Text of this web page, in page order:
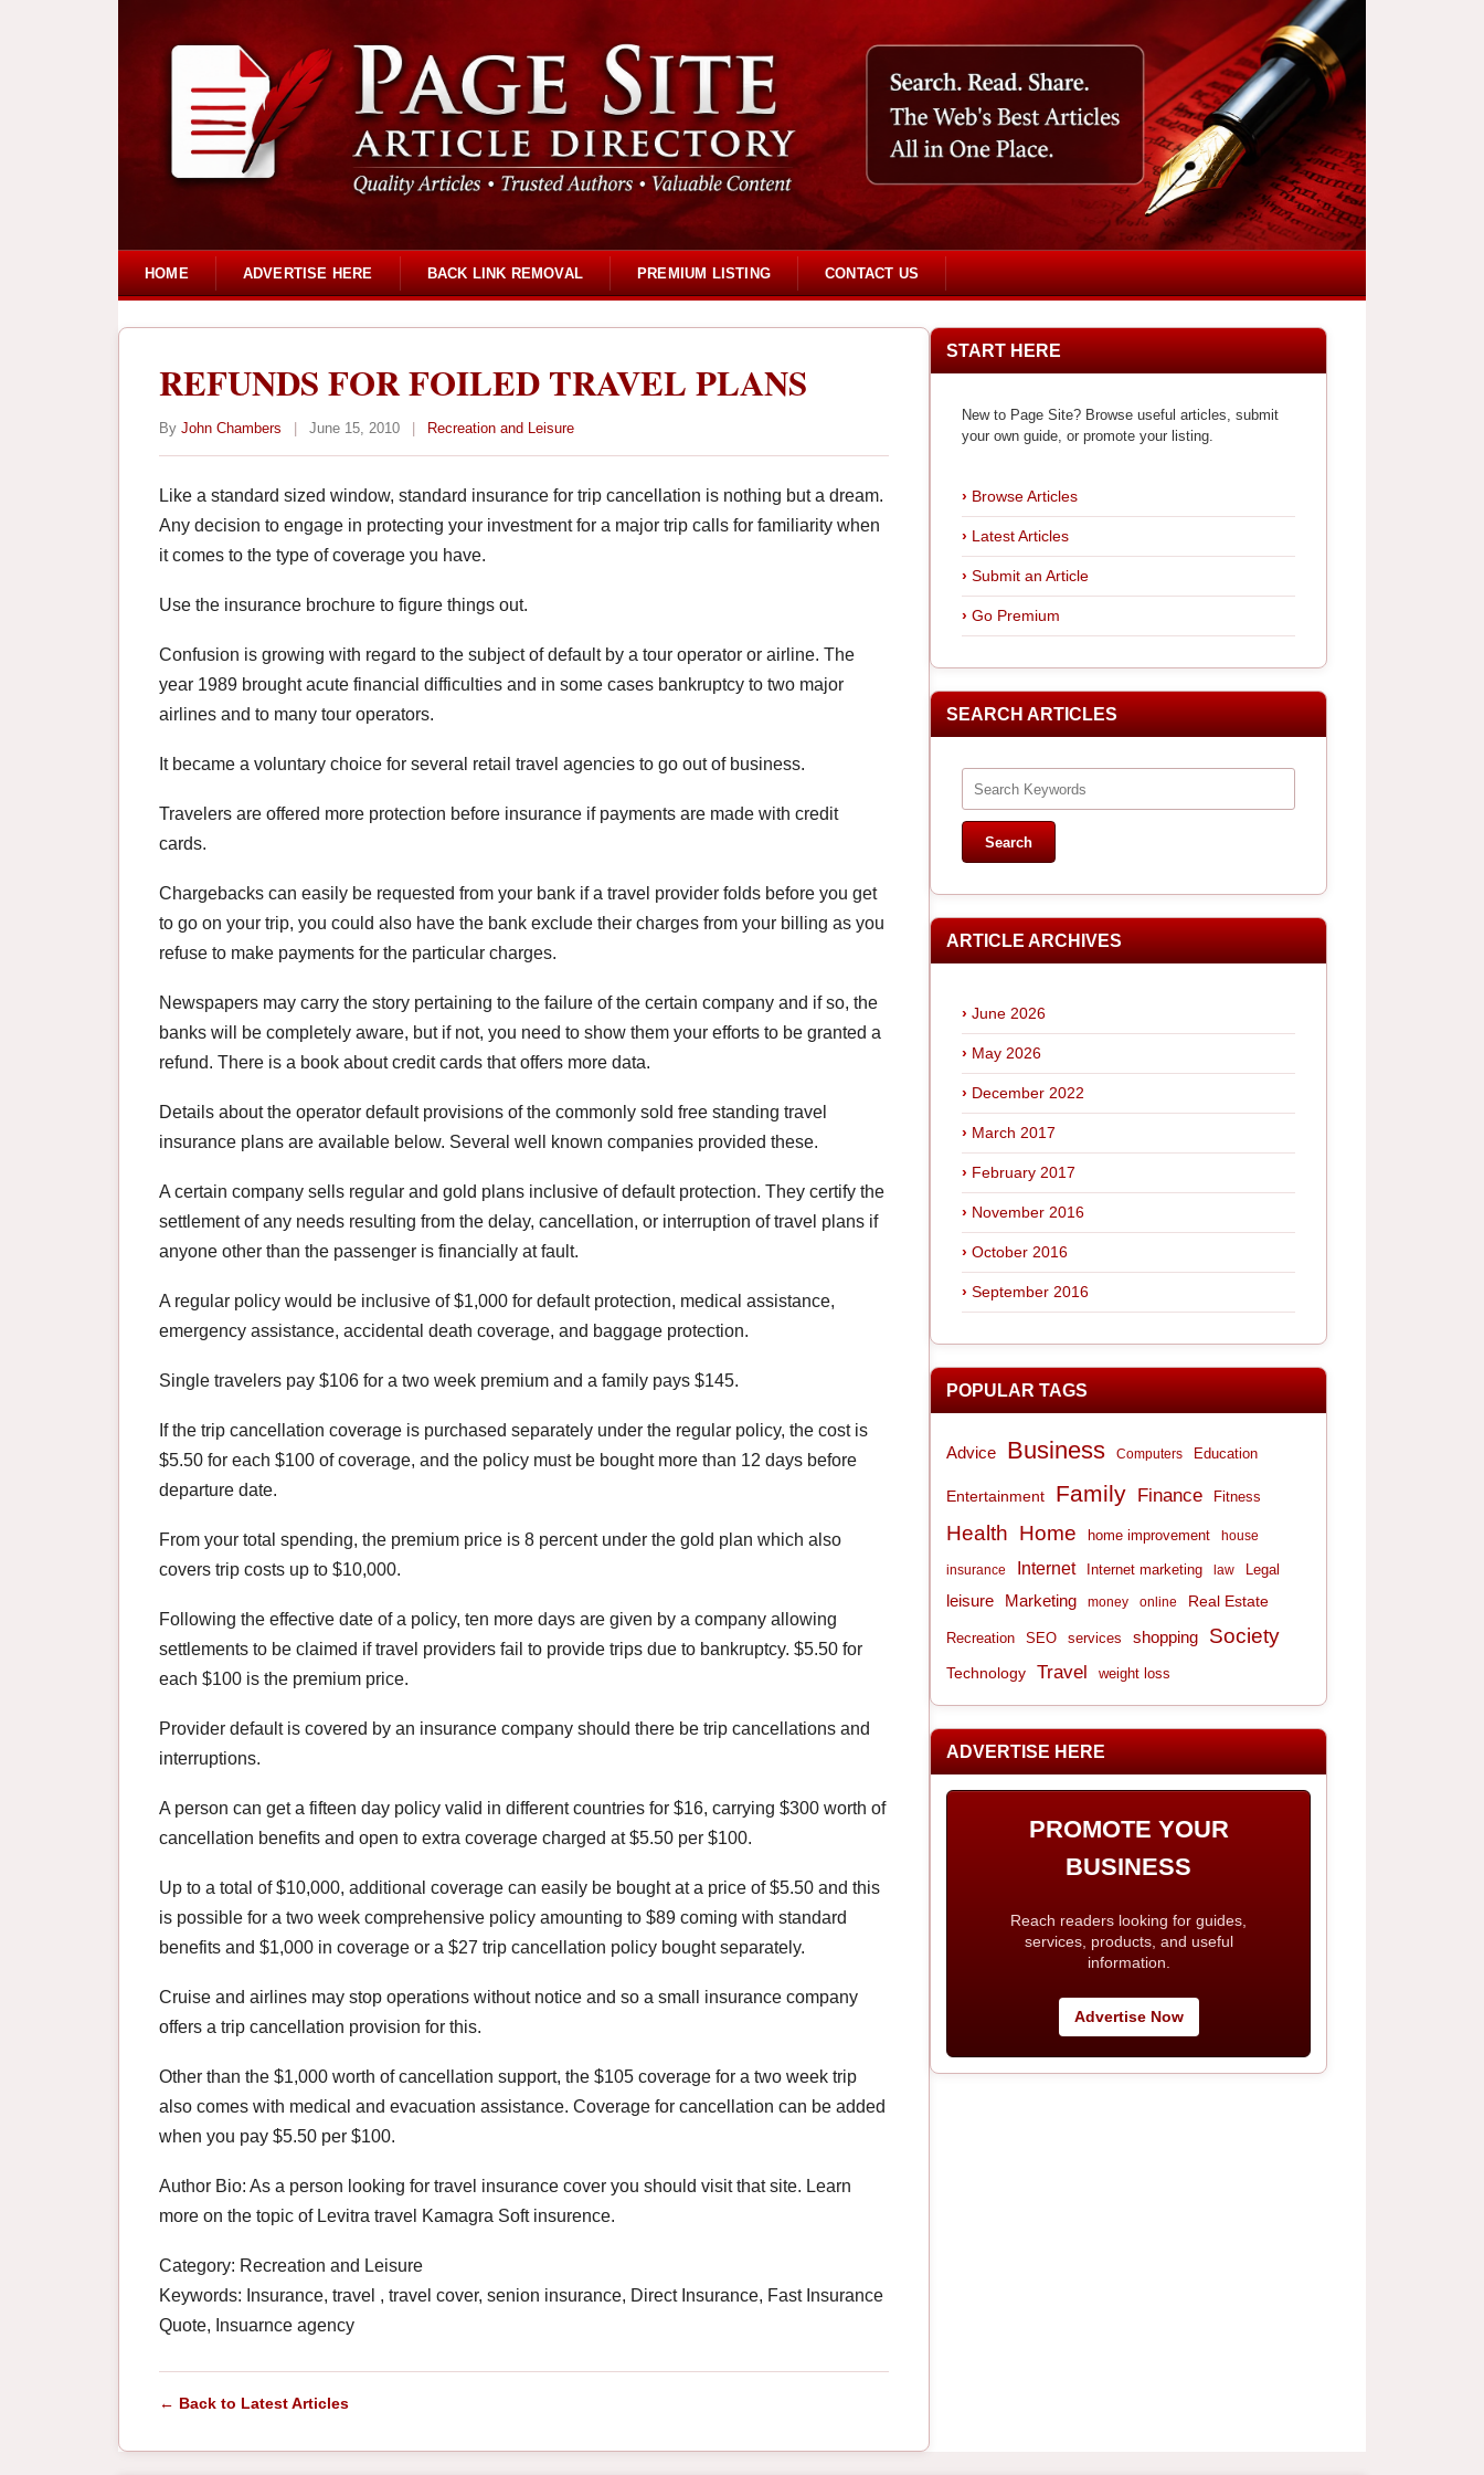
HOME ADVERTISE HERE BACK LINK REMOVAL PREMIUM LISTING CONTACT US
REFUNDS FOR FOILED TRAVEL PLANS
By John Chambers June 15, 2010 Recreation and Leisure
Like a standard sized window, standard insurance for trip cancellation is nothing but a dream.
Any decision to engage in protecting your investment for a major trip calls for familiarity when
it comes to the type of coverage you have.
Use the insurance brochure to figure things out.
Confusion is growing with regard to the subject of default by a tour operator or airline. The
year 1989 brought acute financial difficulties and in some cases bankruptcy to two major
airlines and to many tour operators.
It became a voluntary choice for several retail travel agencies to go out of business.
Travelers are offered more protection before insurance if payments are made with credit
cards.
Chargebacks can easily be requested from your bank if a travel provider folds before you get
to go on your trip, you could also have the bank exclude their charges from your billing as you
refuse to make payments for the particular charges.
Newspapers may carry the story pertaining to the failure of the certain company and if so, the
banks will be completely aware, but if not, you need to show them your efforts to be granted a
refund. There is a book about credit cards that offers more data.
Details about the operator default provisions of the commonly sold free standing travel
insurance plans are available below. Several well known companies provided these.
A certain company sells regular and gold plans inclusive of default protection. They certify the
settlement of any needs resulting from the delay, cancellation, or interruption of travel plans if
anyone other than the passenger is financially at fault.
A regular policy would be inclusive of $1,000 for default protection, medical assistance,
emergency assistance, accidental death coverage, and baggage protection.
Single travelers pay $106 for a two week premium and a family pays $145.
If the trip cancellation coverage is purchased separately under the regular policy, the cost is
$5.50 for each $100 of coverage, and the policy must be bought more than 12 days before
departure date.
From your total spending, the premium price is 8 percent under the gold plan which also
covers trip costs up to $10,000.
Following the effective date of a policy, ten more days are given by a company allowing
settlements to be claimed if travel providers fail to provide trips due to bankruptcy. $5.50 for
each $100 is the premium price.
Provider default is covered by an insurance company should there be trip cancellations and
interruptions.
A person can get a fifteen day policy valid in different countries for $16, carrying $300 worth of
cancellation benefits and open to extra coverage charged at $5.50 per $100.
Up to a total of $10,000, additional coverage can easily be bought at a price of $5.50 and this
is possible for a two week comprehensive policy amounting to $89 coming with standard
benefits and $1,000 in coverage or a $27 trip cancellation policy bought separately.
Cruise and airlines may stop operations without notice and so a small insurance company
offers a trip cancellation provision for this.
Other than the $1,000 worth of cancellation support, the $105 coverage for a two week trip
also comes with medical and evacuation assistance. Coverage for cancellation can be added
when you pay $5.50 per $100.
Author Bio: As a person looking for travel insurance cover you should visit that site. Learn
more on the topic of Levitra travel Kamagra Soft insurence.
Category: Recreation and Leisure
Keywords: Insurance, travel , travel cover, senion insurance, Direct Insurance, Fast Insurance
Quote, Insuarnce agency
← Back to Latest Articles
START HERE
New to Page Site? Browse useful articles, submit
your own guide, or promote your listing.
Browse Articles
Latest Articles
Submit an Article
Go Premium
SEARCH ARTICLES
ARTICLE ARCHIVES
June 2026
May 2026
December 2022
March 2017
February 2017
November 2016
October 2016
September 2016
POPULAR TAGS
Advice Business Computers Education
Entertainment Family Finance Fitness
Health Home home improvement house
insurance Internet Internet marketing law Legal
leisure Marketing money online Real Estate
Recreation SEO services shopping Society
Technology Travel weight loss
ADVERTISE HERE
PROMOTE YOUR
BUSINESS
Reach readers looking for guides,
services, products, and useful
information.
Advertise Now